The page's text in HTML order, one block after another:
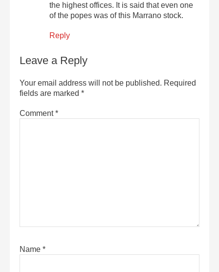
the highest offices. It is said that even one
of the popes was of this Marrano stock.
Reply
Leave a Reply
Your email address will not be published. Required
fields are marked *
Comment*
Name *